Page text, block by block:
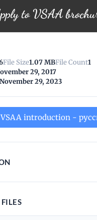
to VSAA
File Size1.07 MBFile Count1
29, 2017
November 29, 2023
VSAA introduction -